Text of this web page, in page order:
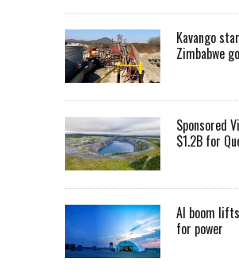
Kavango
Zimbabwe
Sponsored
$1.2B for
AI boom
for power